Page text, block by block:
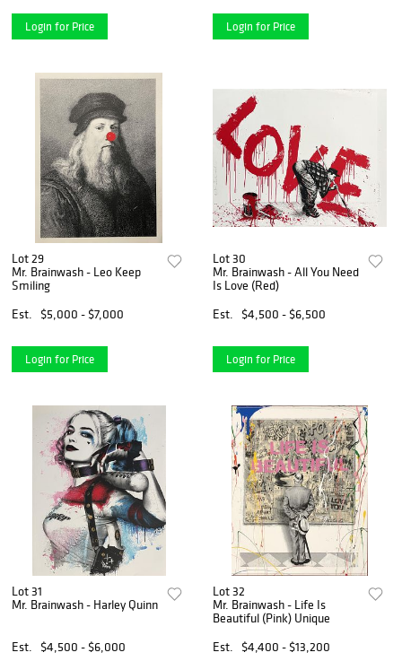
Login for Price Login for Price
Lot 29
Mr. Brainwash - Leo Keep
Smiling
Est.
$5,000 - $7,000
Login for Price
Lot 30
Mr. Brainwash - All You Need
Is Love (Red)
Est.
$4,500 - $6,500
Login for Price
Lot 31
Mr. Brainwash - Harley Quinn
Est. $4,500 - $6,000
Lot 32
Mr. Brainwash - Life Is
Beautiful (Pink) Unique
Est.
$4,400 - $13,200